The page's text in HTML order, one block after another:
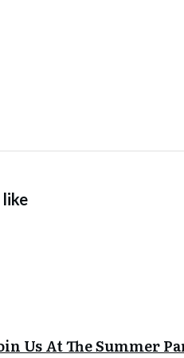
like
Us At The Summer